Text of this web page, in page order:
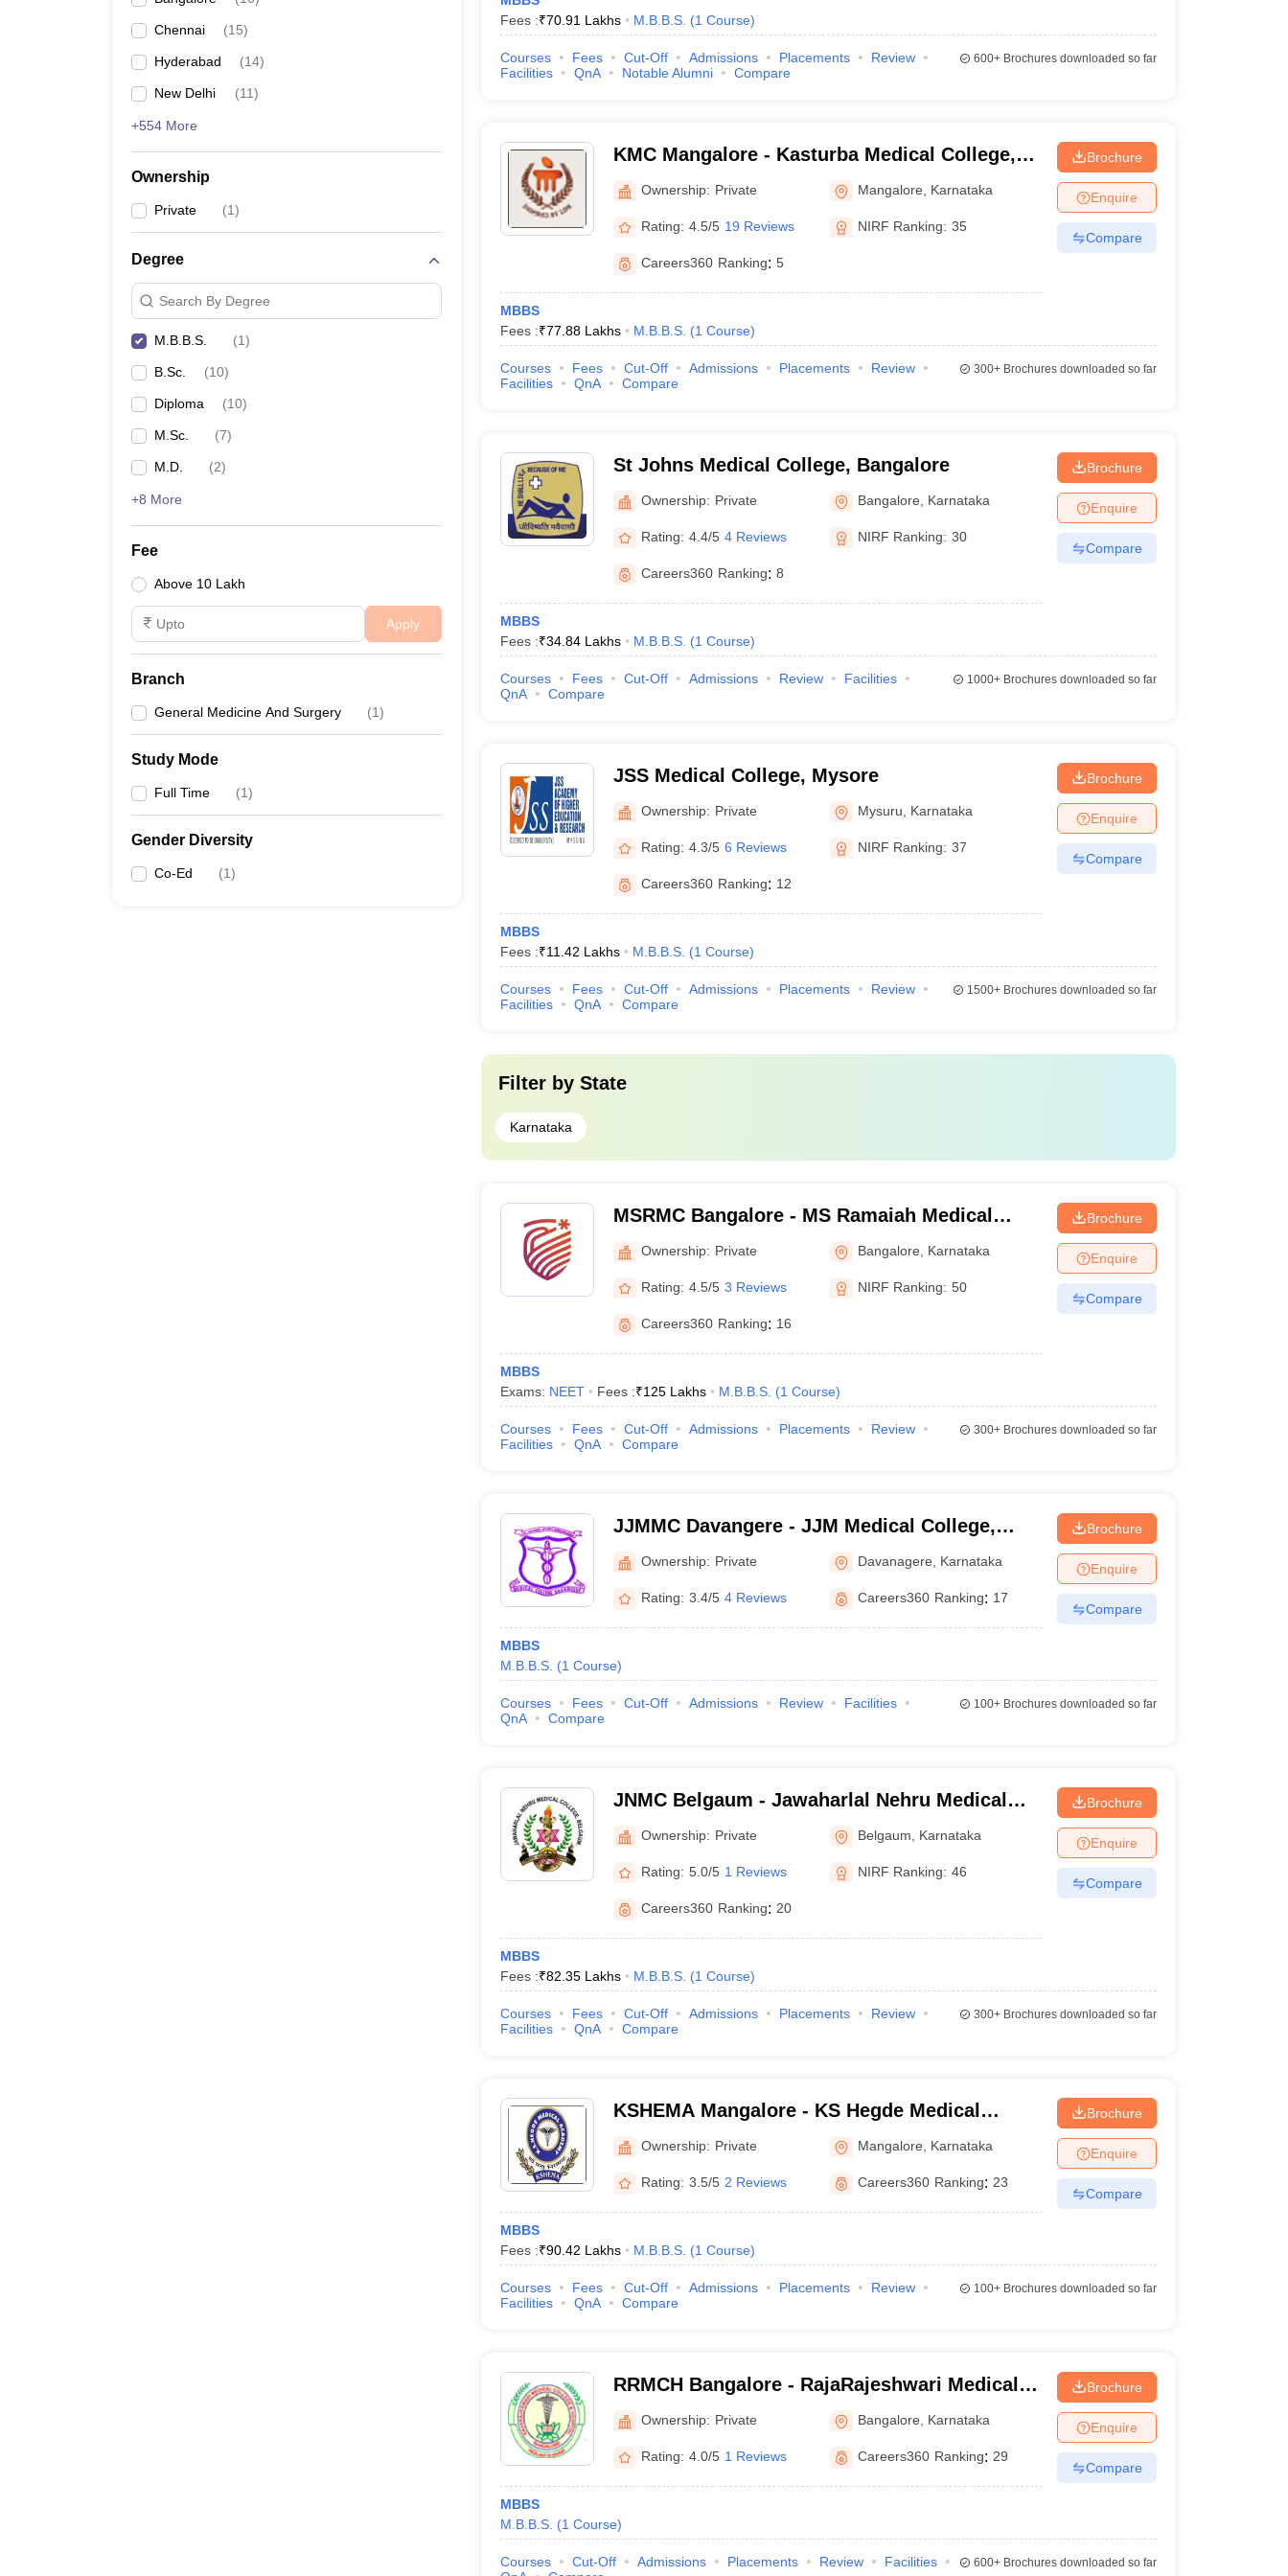
Chennai (15)
Hyderabad (14)
New Delhi (11)
+554 More
Ownership
Private (1)
Degree
Search By Degree
M.B.B.S. (1)
B.Sc. (10)
Diploma (10)
M.Sc. (7)
M.D. (2)
+8 More
Fee
Above 10 Lakh
Apply
Branch
General Medicine And Surgery (1)
Study Mode
Full Time (1)
Gender Diversity
Co-Ed (1)
Fees :₹70.91 Lakhs M.B.B.S. (1 Course)
Courses Fees Cut-Off Admissions Placements
Review
Facilities
QnA Notable Alumni Compare
600+Brochures downloaded so far
KMC Mangalore - Kasturba Medical College,
Mangalore
Ownership: Private Mangalore Karnataka
Rating: 4.5/5 19 Reviews NIRF Ranking: 35
Careers360 Ranking: 5
MBBS
Fees :₹77.88 Lakhs M.B.B.S. (1 Course)
Brochure
Enquire
Compare
Courses Fees Cut-Off Admissions Placements
Review
Facilities
QnA Compare
300+Brochures downloaded so far
St Johns Medical College, Bangalore
Ownership: Private Bangalore Karnataka
Rating: 4.4/5 4 Reviews NIRF Ranking: 30
Careers360 Ranking: 8
MBBS
Fees :₹34.84 Lakhs M.B.B.S. (1 Course)
Brochure
Enquire
Compare
Courses Fees Cut-Off Admissions Review
Facilities
QnA
Compare
1000+Brochures downloaded so far
JSS Medical College, Mysore
Ownership: Private Mysuru Karnataka
Rating: 4.3/5 6 Reviews NIRF Ranking: 37
Careers360 Ranking: 12
MBBS
Fees :₹11.42 Lakhs M.B.B.S. (1 Course)
Brochure
Enquire
Compare
Courses Fees Cut-Off Admissions Placements
Review
Facilities
QnA Compare
1500+Brochures downloaded so far
Filter by State
Karnataka
MSRMC Bangalore - MS Ramaiah Medical
College, Bangalore
Ownership: Private Bangalore Karnataka
Rating: 4.5/5 3 Reviews NIRF Ranking: 50
Careers360 Ranking: 16
MBBS
Exams: NEET Fees :₹125 Lakhs M.B.B.S. (1 Course)
Brochure
Enquire
Compare
Courses Fees Cut-Off Admissions Placements
Review
Facilities
QnA Compare
300+Brochures downloaded so far
JJMMC Davangere - JJM Medical College,
Davangere
Ownership: Private Davanagere Karnataka
Rating: 3.4/5 4 Reviews Careers360 Ranking: 17
MBBS
M.B.B.S. (1 Course)
Brochure
Enquire
Compare
Courses Fees Cut-Off Admissions Review
Facilities
QnA
Compare
100+Brochures downloaded so far
JNMC Belgaum - Jawaharlal Nehru Medical
College, Belgaum
Ownership: Private Belgaum Karnataka
Rating: 5.0/5 1 Reviews NIRF Ranking: 46
Careers360 Ranking: 20
MBBS
Fees :₹82.35 Lakhs M.B.B.S. (1 Course)
Brochure
Enquire
Compare
Courses Fees Cut-Off Admissions Placements
Review
Facilities
QnA Compare
300+Brochures downloaded so far
KSHEMA Mangalore - KS Hegde Medical
Academy, Mangalore
Ownership: Private Mangalore Karnataka
Rating: 3.5/5 2 Reviews Careers360 Ranking: 23
MBBS
Fees :₹90.42 Lakhs M.B.B.S. (1 Course)
Brochure
Enquire
Compare
Courses Fees Cut-Off Admissions Placements
Review
Facilities
QnA Compare
100+Brochures downloaded so far
RRMCH Bangalore - RajaRajeshwari Medical
College and Hospital, Bangalore
Ownership: Private Bangalore Karnataka
Rating: 4.0/5 1 Reviews Careers360 Ranking: 29
MBBS
M.B.B.S. (1 Course)
Brochure
Enquire
Compare
Courses Cut-Off Admissions Placements Review
Facilities
600+Brochures downloaded so far